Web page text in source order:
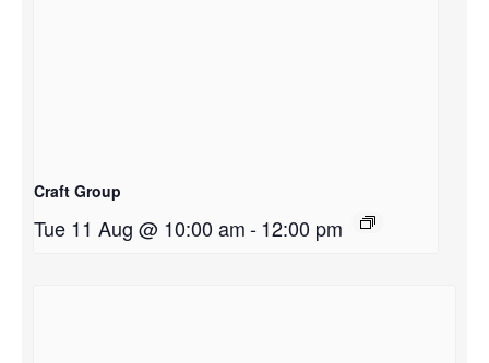
Craft Group
Tue 11 Aug @ 10:00 am-12:00 pm